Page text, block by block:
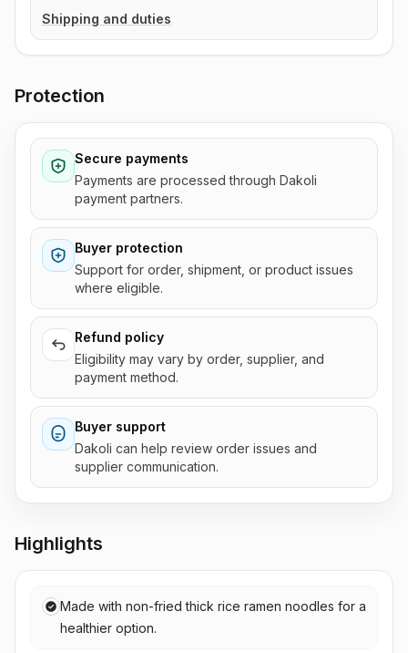
Highlights
Made with non-fried thick rice ramen noodles for a
healthier option.
Shipping and duties
Protection
Secure payments
Payments are processed through Dakoli
payment partners.
Buyer protection
Support for order, shipment, or product issues
where eligible.
Refund policy
Eligibility may vary by order, supplier, and
payment method.
Buyer support
Dakoli can help review order issues and
supplier communication.